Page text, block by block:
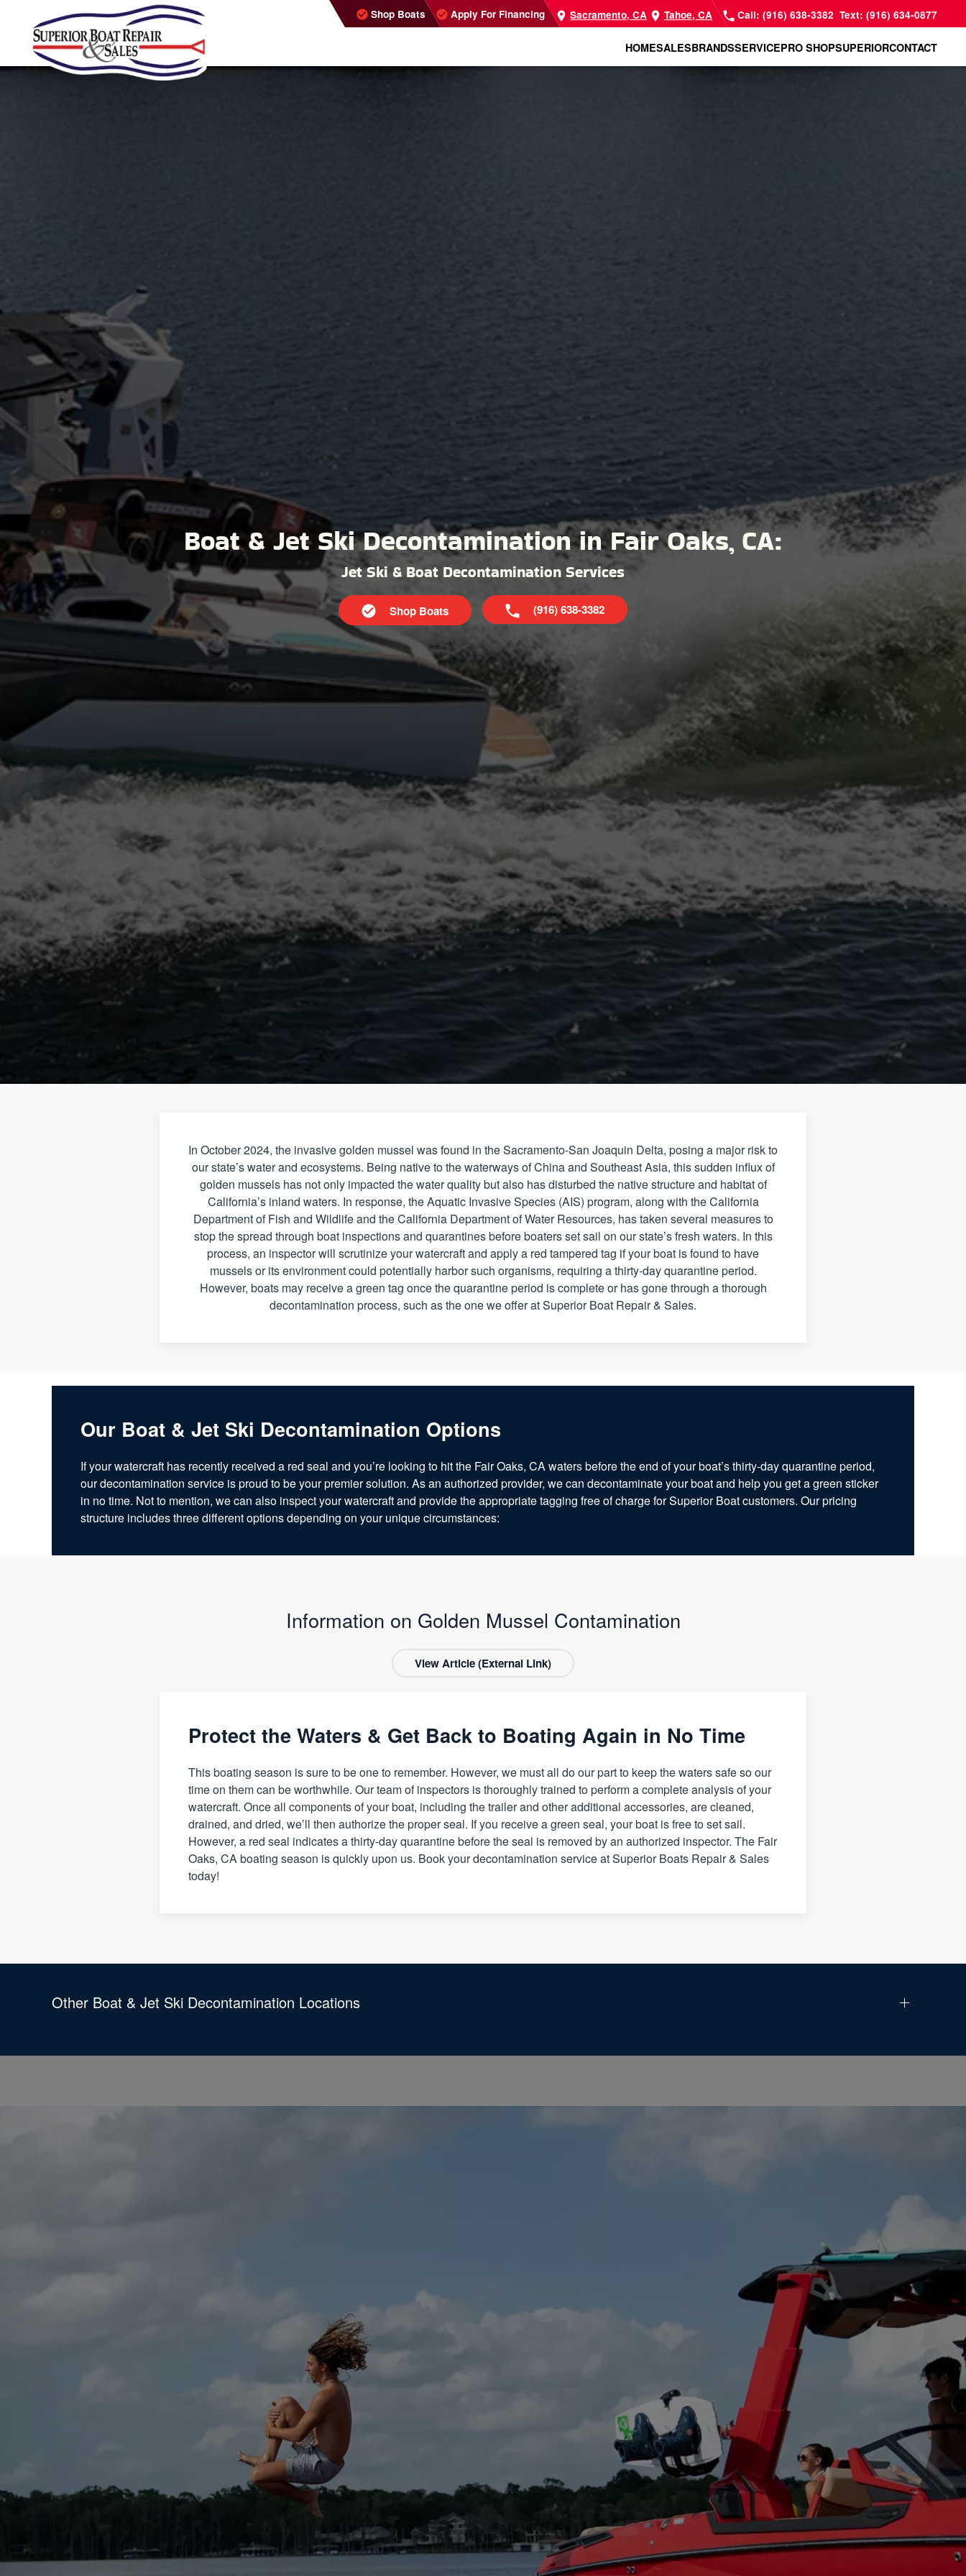
Skip to main content
Shop Boats Apply For Financing Sacramento, CA Tahoe, CA Call: (916) 638-3382 Text: (916) 634-0877
HOMESALESBRANDSSERVICEPRO SHOPSUPERIORCONTACT
Boat & Jet Ski Decontamination in Fair Oaks, CA:
Jet Ski & Boat Decontamination Services
Shop Boats (916) 638-3382
In October 2024, the invasive golden mussel was found in the Sacramento-San Joaquin Delta, posing a major risk to
our state’s water and ecosystems. Being native to the waterways of China and Southeast Asia, this sudden influx of
golden mussels has not only impacted the water quality but also has disturbed the native structure and habitat of
California’s inland waters. In response, the Aquatic Invasive Species (AIS) program, along with the California
Department of Fish and Wildlife and the California Department of Water Resources, has taken several measures to
stop the spread through boat inspections and quarantines before boaters set sail on our state’s fresh waters. In this
process, an inspector will scrutinize your watercraft and apply a red tampered tag if your boat is found to have
mussels or its environment could potentially harbor such organisms, requiring a thirty-day quarantine period.
However, boats may receive a green tag once the quarantine period is complete or has gone through a thorough
decontamination process, such as the one we offer at Superior Boat Repair & Sales.
Our Boat & Jet Ski Decontamination Options
If your watercraft has recently received a red seal and you’re looking to hit the Fair Oaks, CA waters before the end of your boat’s thirty-day quarantine period,
our decontamination service is proud to be your premier solution. As an authorized provider, we can decontaminate your boat and help you get a green sticker
in no time. Not to mention, we can also inspect your watercraft and provide the appropriate tagging free of charge for Superior Boat customers. Our pricing
structure includes three different options depending on your unique circumstances:
Information on Golden Mussel Contamination
View Article (External Link)
Protect the Waters & Get Back to Boating Again in No Time
This boating season is sure to be one to remember. However, we must all do our part to keep the waters safe so our
time on them can be worthwhile. Our team of inspectors is thoroughly trained to perform a complete analysis of your
watercraft. Once all components of your boat, including the trailer and other additional accessories, are cleaned,
drained, and dried, we’ll then authorize the proper seal. If you receive a green seal, your boat is free to set sail.
However, a red seal indicates a thirty-day quarantine before the seal is removed by an authorized inspector. The Fair
Oaks, CA boating season is quickly upon us. Book your decontamination service at Superior Boats Repair & Sales
today!
Other Boat & Jet Ski Decontamination Locations